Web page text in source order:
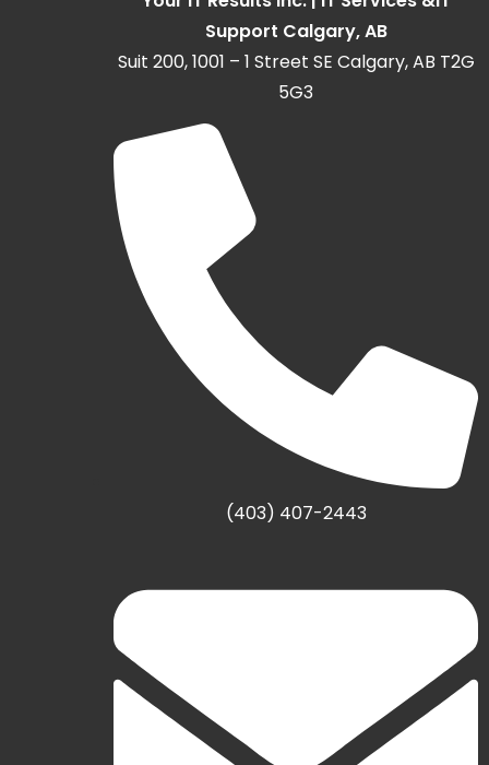
Support Calgary, AB
Suit 200, 1001 – 1 Street SE Calgary, AB T2G
5G3
(403) 407-2443